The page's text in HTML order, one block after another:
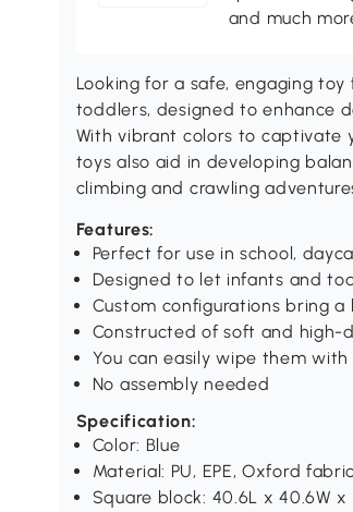
and much
Looking for a safe, engaging
toddlers, designed to enhance
With vibrant colors to captivate
toys also aid in developing
climbing and crawling
Features:
Perfect for use in school,
Designed to let infants and
Custom configurations bring
Constructed of soft and high-
You can easily wipe them
No assembly needed
Specification:
Color: Blue
Material: PU, EPE, Oxford fabric
Square block: 40.6L x 40.6W x